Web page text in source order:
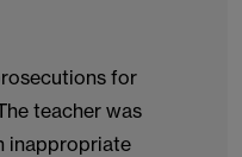
for
teacher was
inappropriate